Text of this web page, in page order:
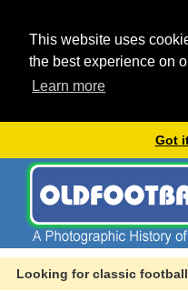
This website uses
the best experience on
Learn more
Got
Looking for classic